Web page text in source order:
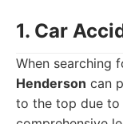
1. Car
When searching
Henderson can
to the top due to